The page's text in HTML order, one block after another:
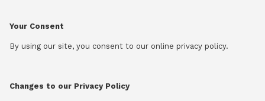
Your Consent
By using our site, you consent to our online privacy policy.
Changes to our Privacy Policy